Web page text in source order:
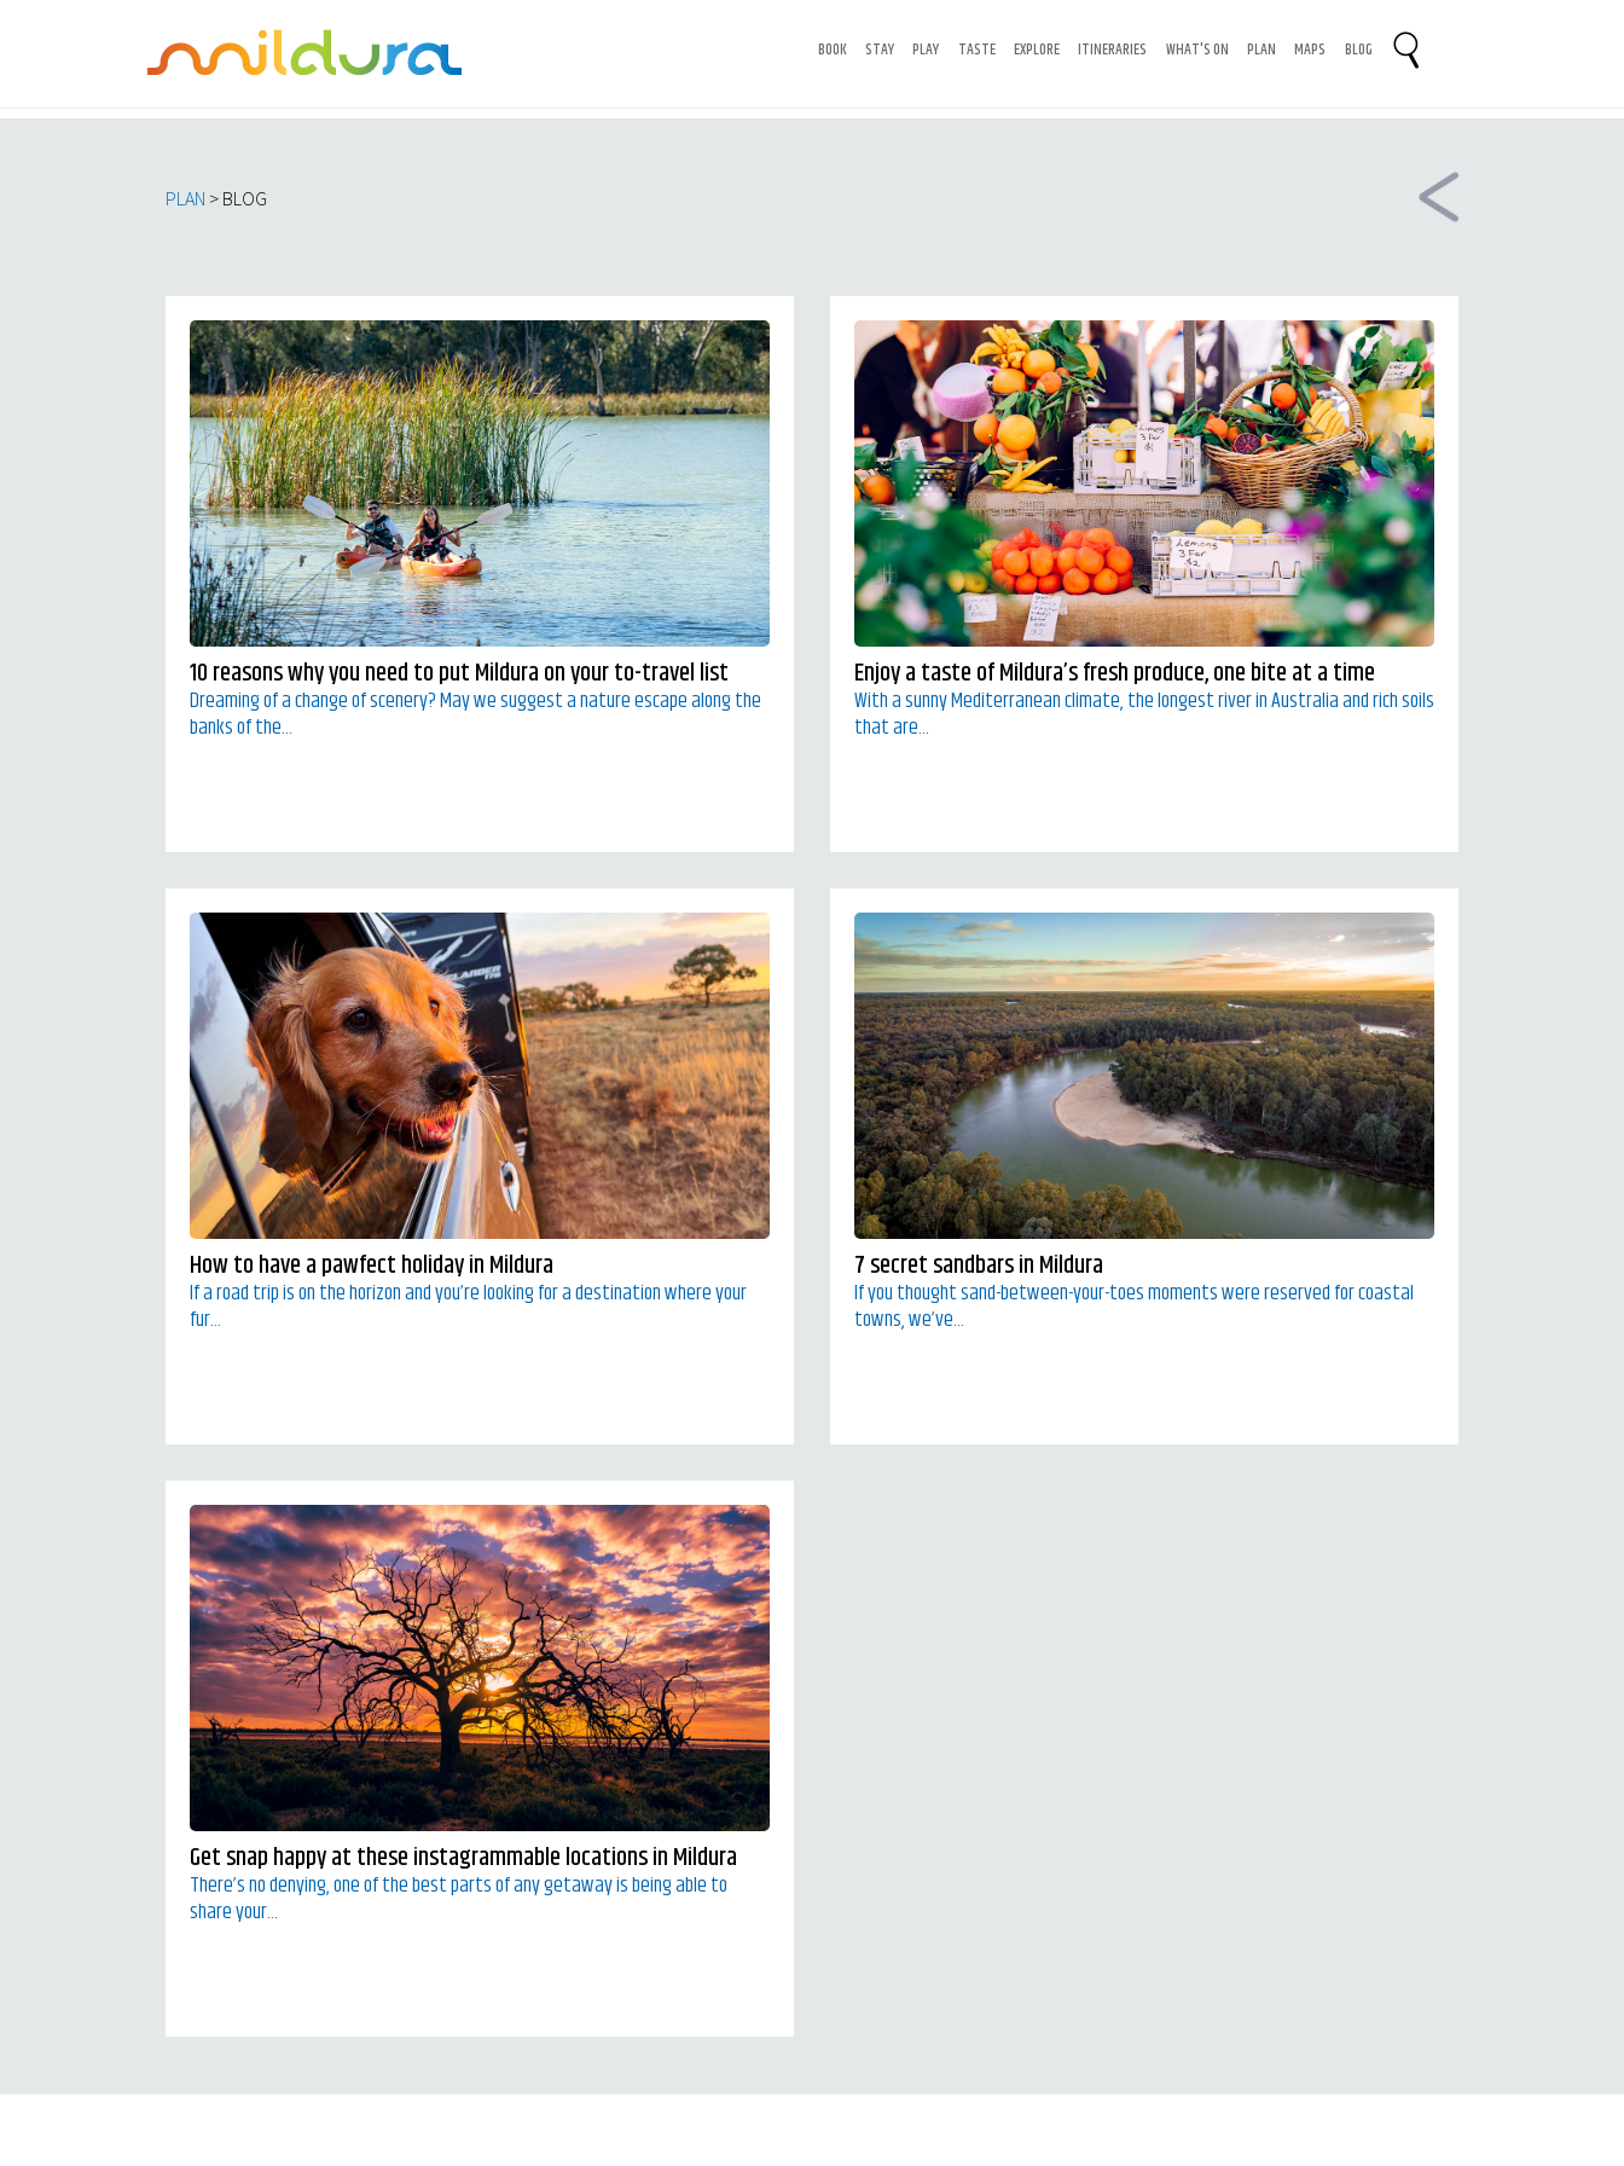
BOOK STAY PLAY TASTE EXPLORE ITINERARIES WHAT'S ON PLAN MAPS BLOG
PLAN > BLOG
10 reasons why you need to put Mildura on your to-travel list
Dreaming of a change of scenery? May we suggest a nature escape along the
banks of the...
Enjoy a taste of Mildura’s fresh produce, one bite at a time
With a sunny Mediterranean climate, the longest river in Australia and rich soils
that are...
How to have a pawfect holiday in Mildura
If a road trip is on the horizon and you’re looking for a destination where your
fur...
7 secret sandbars in Mildura
If you thought sand-between-your-toes moments were reserved for coastal
towns, we’ve...
Get snap happy at these instagrammable locations in Mildura
There’s no denying, one of the best parts of any getaway is being able to
share your...